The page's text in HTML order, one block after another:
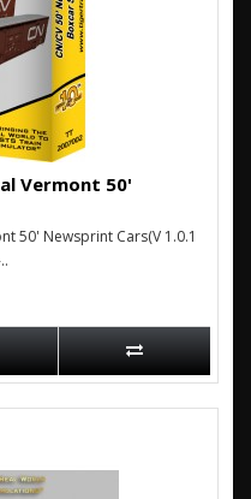
Vermont 50'
50' Newsprint Cars(V 1.0.1